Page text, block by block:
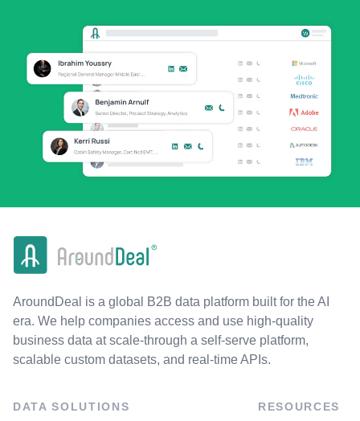
AroundDeal is a global B2B data platform built for the AI
era. We help companies access and use high-quality
business data at scale-through a self-serve platform,
scalable custom datasets, and real-time APIs.
DATA SOLUTIONS RESOURCES